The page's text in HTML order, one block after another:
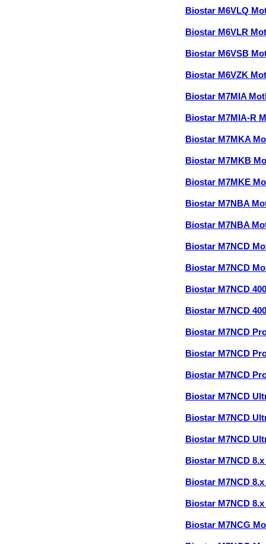
Biostar M6VLQ
Biostar M6VLR
Biostar M6VSB
Biostar M6VZK
Biostar M7MIA
Biostar M7MIA-R
Biostar M7MKA
Biostar M7MKB
Biostar M7MKE
Biostar M7NBA
Biostar M7NBA
Biostar M7NCD
Biostar M7NCD
Biostar M7NCD
Biostar M7NCD
Biostar M7NCD
Biostar M7NCD
Biostar M7NCD
Biostar M7NCD
Biostar M7NCD
Biostar M7NCD
Biostar M7NCD
Biostar M7NCD
Biostar M7NCD
Biostar M7NCG